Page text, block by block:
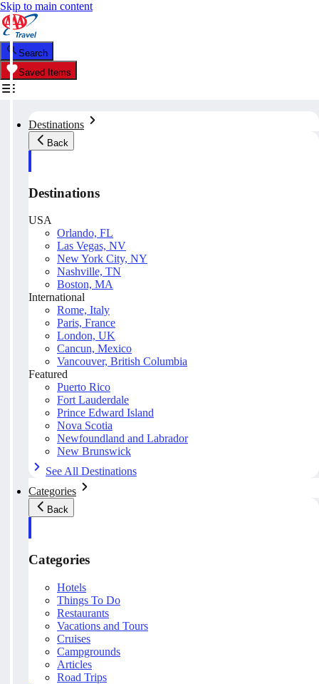
Skip to main content
Search
Saved Items
Destinations
Back
Destinations
USA
Orlando, FL
Las Vegas, NV
New York City, NY
Nashville, TN
Boston, MA
International
Rome, Italy
Paris, France
London, UK
Cancun, Mexico
Vancouver, British Columbia
Featured
Puerto Rico
Fort Lauderdale
Prince Edward Island
Nova Scotia
Newfoundland and Labrador
New Brunswick
See All Destinations
Categories
Back
Categories
Hotels
Things To Do
Restaurants
Vacations and Tours
Cruises
Campgrounds
Articles
Road Trips